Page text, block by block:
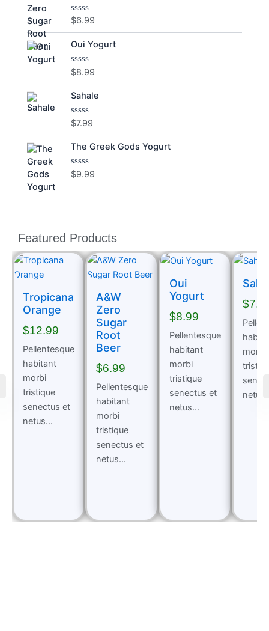
Rated
of
$6.99
Oui Yogurt
Rated
of
$8.99
Sahale
Rated
of
$7.99
The Greek Gods Yogurt
Rated
$9.99
Tropicana
Orange
$12.99
Pellentesque
habitant
morbi
tristique
senectus et
netus...
A&W
Zero
Sugar
Root
Beer
$6.99
Pellentesque
habitant
morbi
tristique
senectus et
netus...
Oui
Yogurt
$8.99
Pellentesque
habitant
morbi
tristique
senectus et
netus...
$
morbi
Featured Products